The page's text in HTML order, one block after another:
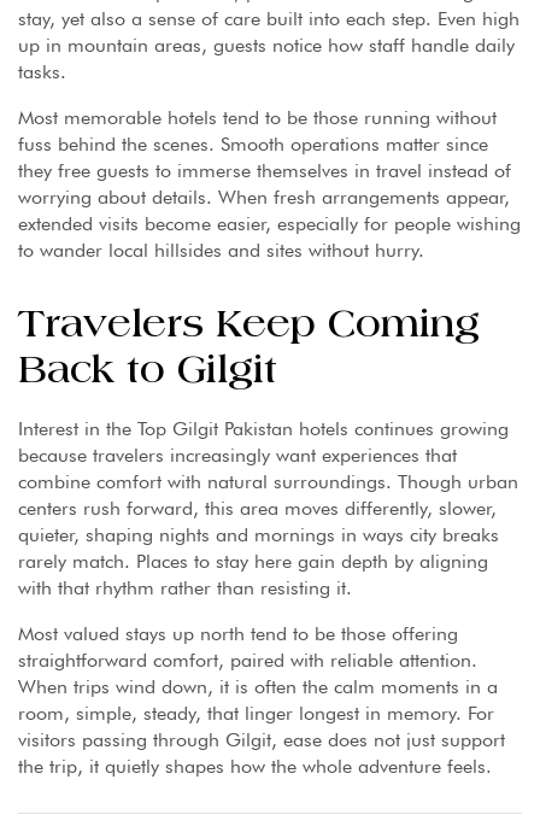
stay, yet also a sense of care built into each step. Even high
up in mountain areas, guests notice how staff handle daily
tasks.
Most memorable hotels tend to be those running without
fuss behind the scenes. Smooth operations matter since
they free guests to immerse themselves in travel instead of
worrying about details. When fresh arrangements appear,
extended visits become easier, especially for people wishing
to wander local hillsides and sites without hurry.
Travelers Keep Coming
Back to Gilgit
Interest in the Top Gilgit Pakistan hotels continues growing
because travelers increasingly want experiences that
combine comfort with natural surroundings. Though urban
centers rush forward, this area moves differently, slower,
quieter, shaping nights and mornings in ways city breaks
rarely match. Places to stay here gain depth by aligning
with that rhythm rather than resisting it.
Most valued stays up north tend to be those offering
straightforward comfort, paired with reliable attention.
When trips wind down, it is often the calm moments in a
room, simple, steady, that linger longest in memory. For
visitors passing through Gilgit, ease does not just support
the trip, it quietly shapes how the whole adventure feels.